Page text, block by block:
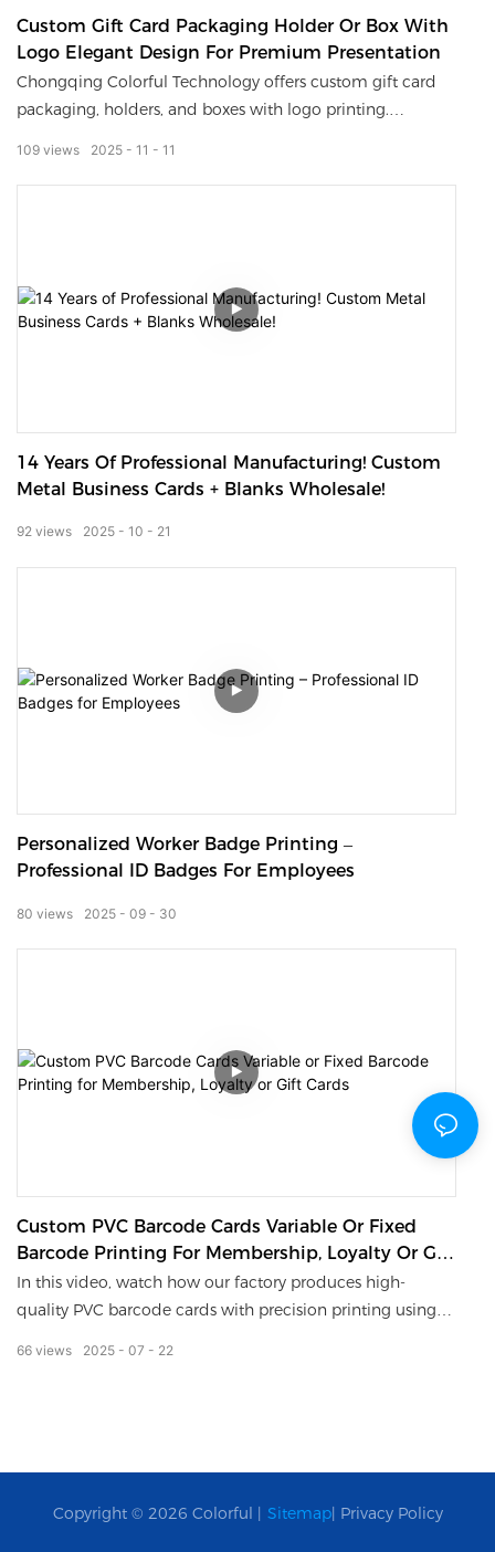
Custom Gift Card Packaging Holder Or Box With
Logo Elegant Design For Premium Presentation
Chongqing Colorful Technology offers custom gift card
packaging, holders, and boxes with logo printing.
2025 11 11
109 views
14 Years Of Professional Manufacturing! Custom
Metal Business Cards + Blanks Wholesale!
2025 10 21
92 views
Personalized Worker Badge Printing –
Professional ID Badges For Employees
2025 09 30
80 views
Custom PVC Barcode Cards Variable Or Fixed
Barcode Printing For Membership, Loyalty Or Gift
Cards
In this video, watch how our factory produces high-
quality PVC barcode cards with precision printing using
2025 07 22
66 views
Copyright © 2026 Colorful | Sitemap| Privacy Policy